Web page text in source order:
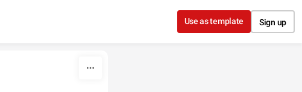
Use as template Sign up